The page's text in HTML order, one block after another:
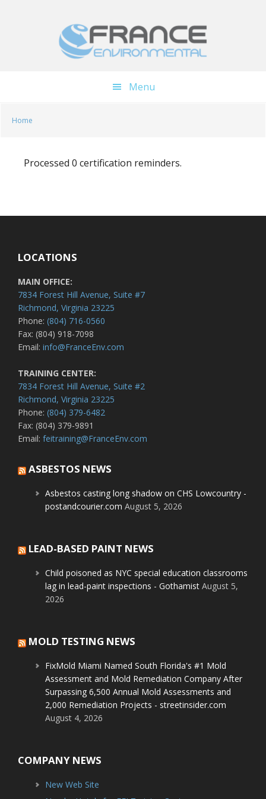
Menu
Home
Processed 0 certification reminders.
LOCATIONS
MAIN OFFICE:
7834 Forest Hill Avenue, Suite #7
Richmond, Virginia 23225
Phone: (804) 716-0560
Fax: (804) 918-7098
Email: info@FranceEnv.com
TRAINING CENTER:
7834 Forest Hill Avenue, Suite #2
Richmond, Virginia 23225
Phone: (804) 379-6482
Fax: (804) 379-9891
Email: feitraining@FranceEnv.com
ASBESTOS NEWS
Asbestos casting long shadow on CHS Lowcountry -
postandcourier.com August 5, 2026
LEAD-BASED PAINT NEWS
Child poisoned as NYC special education classrooms
lag in lead-paint inspections - Gothamist August 5,
2026
MOLD TESTING NEWS
FixMold Miami Named South Florida's #1 Mold
Assessment and Mold Remediation Company After
Surpassing 6,500 Annual Mold Assessments and
2,000 Remediation Projects - streetinsider.com
August 4, 2026
COMPANY NEWS
New Web Site